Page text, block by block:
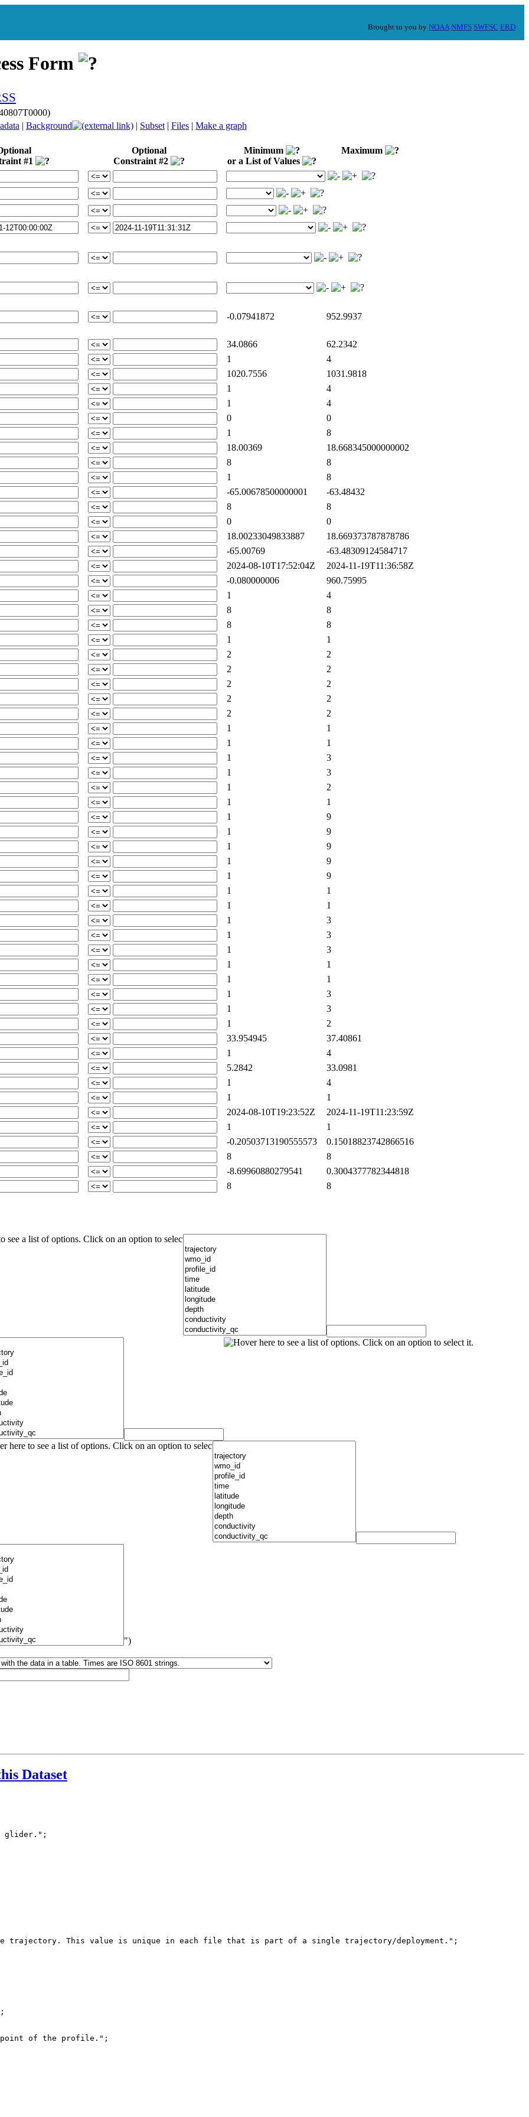
Brought to you by NOAA NMFS SWFSC ERD
Form
| Background | Subset | Files | Make a graph
#1
Optional
Constraint #2
Minimum
or a List of Values
Maximum
-0.07941872 952.9937
34.0866
62.2342
1
4
1020.7556
1031.9818
1
4
1
4
0
0
1
8
18.00369
18.668345000000002
8
8
1
8
-65.00678500000001
-63.48432
8
8
0
0
18.00233049833887
18.669373787878786
-65.00769
-63.48309124584717
2024-08-10T17:52:04Z
2024-11-19T11:36:58Z
-0.080000006
960.75995
1
4
8
8
8
8
1
1
2
2
2
2
2
2
2
2
2
2
1
1
1
1
1
3
1
3
1
2
1
1
1
9
1
9
1
9
1
9
1
9
1
1
1
1
1
3
1
3
1
3
1
1
1
1
1
3
1
3
1
2
33.954945
37.40861
1
4
5.2842
33.0981
1
4
1
1
2024-08-10T19:23:52Z
2024-11-19T11:23:59Z
1
1
-0.20503713190555573
0.15018823742866516
8
8
-8.69960880279541
0.3004377782344818
8
8
")
Dataset